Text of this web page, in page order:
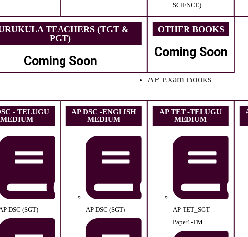
SCIENCE)
TEACHERS (TGT &
PGT)
Coming Soon
OTHER BOOKS
Coming Soon
AP Exam Books
- TELUGU
MEDIUM
DSC (SGT)
AP DSC -ENGLISH
MEDIUM
AP DSC (SGT)
AP TET -TELUGU
MEDIUM
AP-TET_SGT-
Paper1-TM